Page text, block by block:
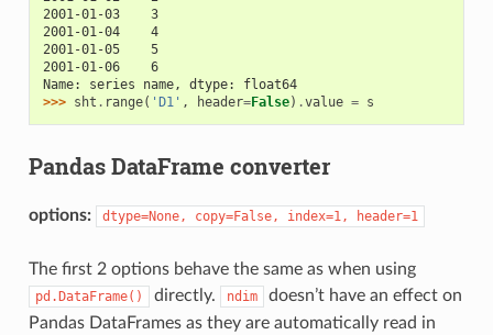
2001-01-03    3
2001-01-04    4
2001-01-05    5
2001-01-06    6
Name: series name, dtype: float64
>>> sht . range( 'D1' , header=False) .value = s
Pandas DataFrame converter
options: dtype=None, copy=False, index=1, header=1
The first 2 options behave the same as when using
pd.DataFrame() directly. ndim
doesn’t have an effect on
Pandas DataFrames as they are automatically read in